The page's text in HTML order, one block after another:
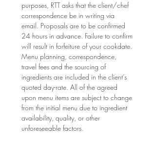
purposes, RTT asks that the client/chef
correspondence be in writing via
email. Proposals are to be confirmed
24 hours in advance. Failure to confirm
will result in forfeiture of your cookdate.
Menu planning, correspondence,
travel fees and the sourcing of
ingredients are included in the client’s
quoted day-rate. All of the agreed
upon menu items are subject to change
from the initial menu due to ingredient
availability, quality, or other